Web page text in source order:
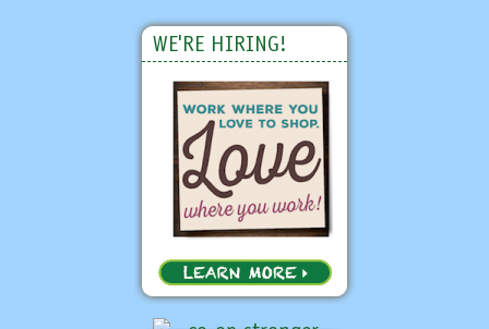
WE'RE HIRING!